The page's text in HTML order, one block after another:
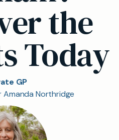
the
Today
GP
Amanda Northridge